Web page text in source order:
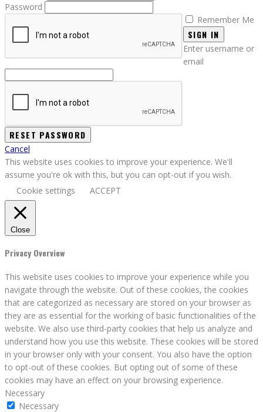
Password
Remember Me
SIGN IN
Enter username or
email
Cancel
This website uses cookies to improve your experience. We'll
assume you're ok with this, but you can opt-out if you wish.
Cookie settings
ACCEPT
Close
Privacy Overview
This website uses cookies to improve your experience while you
navigate through the website. Out of these cookies, the cookies
that are categorized as necessary are stored on your browser as
they are as essential for the working of basic functionalities of the
website. We also use third-party cookies that help us analyze and
understand how you use this website. These cookies will be stored
in your browser only with your consent. You also have the option
to opt-out of these cookies. But opting out of some of these
cookies may have an effect on your browsing experience.
Necessary
Necessary